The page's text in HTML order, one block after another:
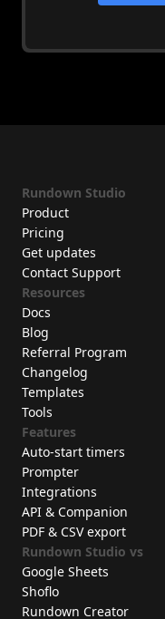
Rundown Studio
Product
Pricing
Get updates
Contact Support
Resources
Docs
Blog
Referral Program
Changelog
Templates
Tools
Features
Auto-start timers
Prompter
Integrations
API & Companion
PDF & CSV export
Rundown Studio vs
Google Sheets
Shoflo
Rundown Creator